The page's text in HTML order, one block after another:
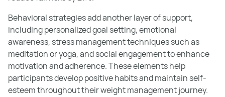
Behavioral strategies add another layer of support,
including personalized goal setting, emotional
awareness, stress management techniques such as
meditation or yoga, and social engagement to enhance
motivation and adherence. These elements help
participants develop positive habits and maintain self-
esteem throughout their weight management journey.